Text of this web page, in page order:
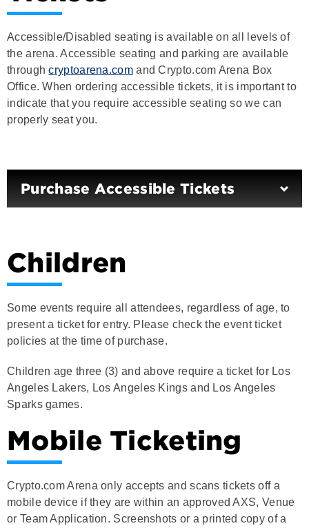
the arena. Accessible seating and parking are available
throughcryptoarena.comand Crypto.com Arena Box
Office. When ordering accessible tickets, it is important to
indicate that you require accessible seating so we can
properly seat you.
Purchase Accessible Tickets
Children
present a ticket for entry. Please check the event ticket
policies at the time of purchase.
Angeles Lakers, Los Angeles Kings and Los Angeles
Sparks games.
Mobile Ticketing
mobile device if they are within an approved AXS, Venue
or Team Application. Screenshots or a printed copy of a
mobile QR code will not be accepted. For more